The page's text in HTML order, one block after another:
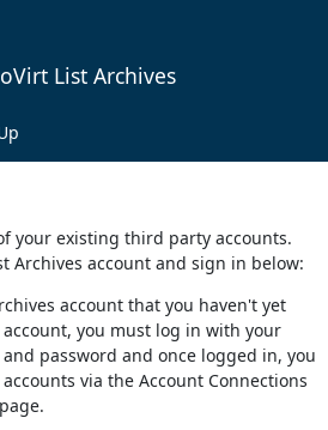
oVirt List Archives
your existing third party accounts.
Archives account and sign in below:
account that you haven't yet
you must log in with your
password and once logged in, you
via the Account Connections